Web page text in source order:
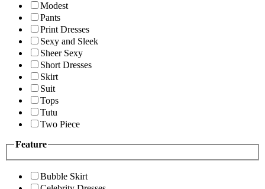
Modest
Pants
Print Dresses
Sexy and Sleek
Sheer Sexy
Short Dresses
Skirt
Suit
Tops
Tutu
Two Piece
Feature
Bubble Skirt